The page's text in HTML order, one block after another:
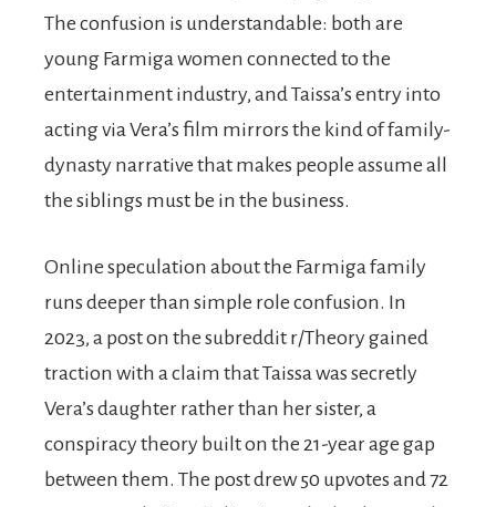
The confusion is understandable: both are
young Farmiga women connected to the
entertainment industry, and Taissa’s entry into
acting via Vera’s film mirrors the kind of family-
dynasty narrative that makes people assume all
the siblings must be in the business.
Online speculation about the Farmiga family
runs deeper than simple role confusion. In
2023, a post on the subreddit r/Theory gained
traction with a claim that Taissa was secretly
Vera’s daughter rather than her sister, a
conspiracy theory built on the 21-year age gap
between them. The post drew 50 upvotes and 72